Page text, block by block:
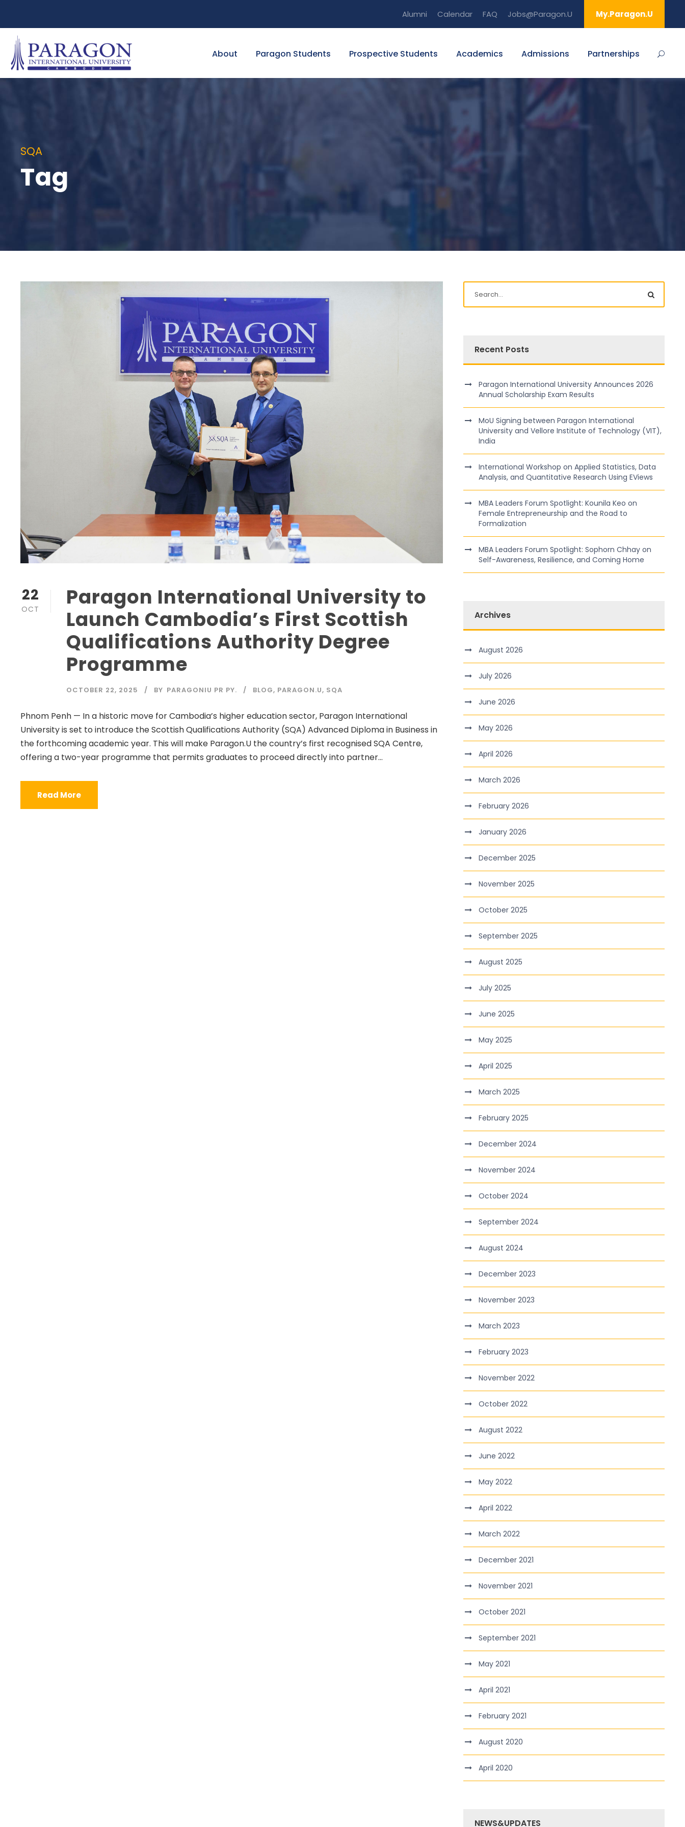
Alumni Calendar FAQ Jobs@Paragon.U My.Paragon.U
About Paragon Students Prospective Students Academics Admissions Partnerships
SQA
Tag
22
OCT
Paragon International University to
Launch Cambodia’s First Scottish
Qualifications Authority Degree
Programme
OCTOBER 22, 2025 BY PARAGONIU PR PY. BLOG, PARAGON.U, SQA
Phnom Penh — In a historic move for Cambodia’s higher education sector, Paragon International
University is set to introduce the Scottish Qualifications Authority (SQA) Advanced Diploma in Business in
the forthcoming academic year. This will make Paragon.U the country’s first recognised SQA Centre,
offering a two-year programme that permits graduates to proceed directly into partner...
Read More
Recent Posts
Paragon International University Announces 2026
Annual Scholarship Exam Results
MoU Signing between Paragon International
University and Vellore Institute of Technology (VIT),
India
International Workshop on Applied Statistics, Data
Analysis, and Quantitative Research Using EViews
MBA Leaders Forum Spotlight: Kounila Keo on
Female Entrepreneurship and the Road to
Formalization
MBA Leaders Forum Spotlight: Sophorn Chhay on
Self-Awareness, Resilience, and Coming Home
Archives
August 2026
July 2026
June 2026
May 2026
April 2026
March 2026
February 2026
January 2026
December 2025
November 2025
October 2025
September 2025
August 2025
July 2025
June 2025
May 2025
April 2025
March 2025
February 2025
December 2024
November 2024
October 2024
September 2024
August 2024
December 2023
November 2023
March 2023
February 2023
November 2022
October 2022
August 2022
June 2022
May 2022
April 2022
March 2022
December 2021
November 2021
October 2021
September 2021
May 2021
April 2021
February 2021
August 2020
April 2020
NEWS&UPDATES